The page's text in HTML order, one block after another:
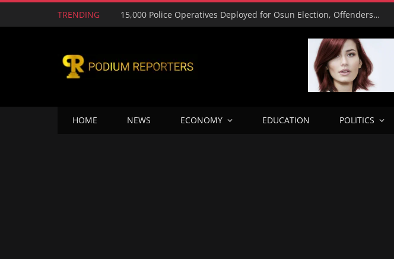
TRENDING 15,000 Police Operatives Deployed for Osun Election, Offenders to Face Abuja Trial – CP
HOME NEWS ECONOMY EDUCATION POLITICS